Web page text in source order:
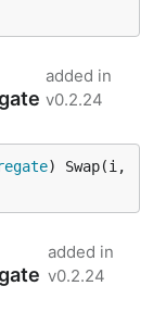
added in
v0.2.24
) Swap(i,
added in
v0.2.24